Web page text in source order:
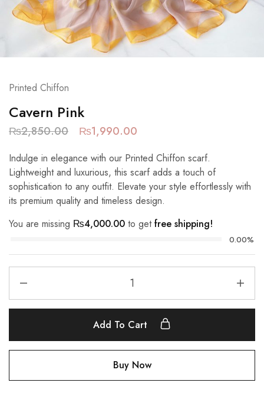
Printed Chiffon
Cavern Pink
₨2,850.00 ₨1,990.00
Indulge in elegance with our Printed Chiffon scarf.
Lightweight and luxurious, this scarf adds a touch of
sophistication to any outfit. Elevate your style effortlessly with
its premium quality and timeless design.
You are missing ₨4,000.00 to getfree shipping!
0.00%
Add To Cart
Buy Now